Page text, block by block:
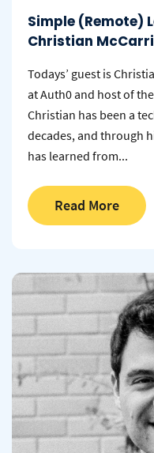
Simple (Remote)
Christian
Todays’ guest is
at Auth0 and host of
Christian has been a
decades, and through
has learned from...
Read More